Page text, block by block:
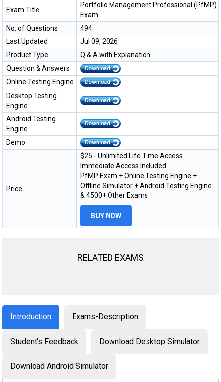
Exam Title
Portfolio Management Professional (PfMP)
Exam
No. of Questions
494
Last Updated
Jul 09, 2026
Product Type
Q & A with Explanation
Question & Answers
Online Testing Engine
Desktop Testing
Engine
Android Testing
Engine
Demo
Price
$25 - Unlimited Life Time Access
Immediate Access Included
PfMP Exam + Online Testing Engine +
Offline Simulator + Android Testing Engine
& 4500+ Other Exams
BUY NOW
RELATED EXAMS
Introduction Exams-Description
Student's Feedback Download Desktop Simulator
Download Android Simulator